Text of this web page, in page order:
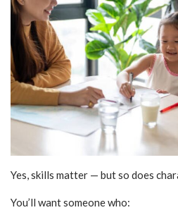
Yes, skills matter — but so does
You’ll want someone who: